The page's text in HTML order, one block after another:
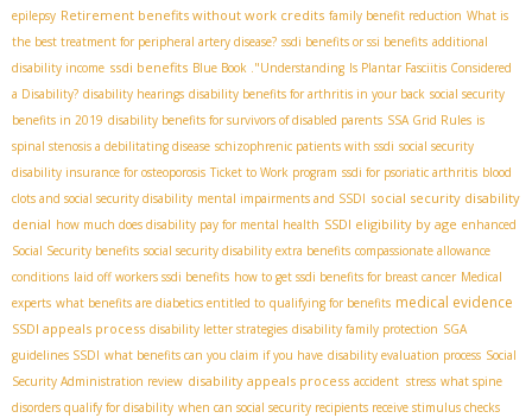
epilepsy Retirement benefits without work credits family benefit reduction What is
the best treatment for peripheral artery disease? ssdi benefits or ssi benefits additional
disability income ssdi benefits Blue Book ."Understanding Is Plantar Fasciitis Considered
a Disability? disability hearings disability benefits for arthritis in your back social security
benefits in 2019 disability benefits for survivors of disabled parents SSA Grid Rules is
spinal stenosis a debilitating disease schizophrenic patients with ssdi social security
disability insurance for osteoporosis Ticket to Work program ssdi for psoriatic arthritis blood
clots and social security disability mental impairments and SSDI social security disability
denial how much does disability pay for mental health SSDI eligibility by age enhanced
Social Security benefits social security disability extra benefits compassionate allowance
conditions laid off workers ssdi benefits how to get ssdi benefits for breast cancer Medical
experts what benefits are diabetics entitled to qualifying for benefits medical evidence
SSDI appeals process disability letter strategies disability family protection SGA
guidelines SSDI what benefits can you claim if you have disability evaluation process Social
Security Administration review disability appeals process accident stress what spine
disorders qualify for disability when can social security recipients receive stimulus checks